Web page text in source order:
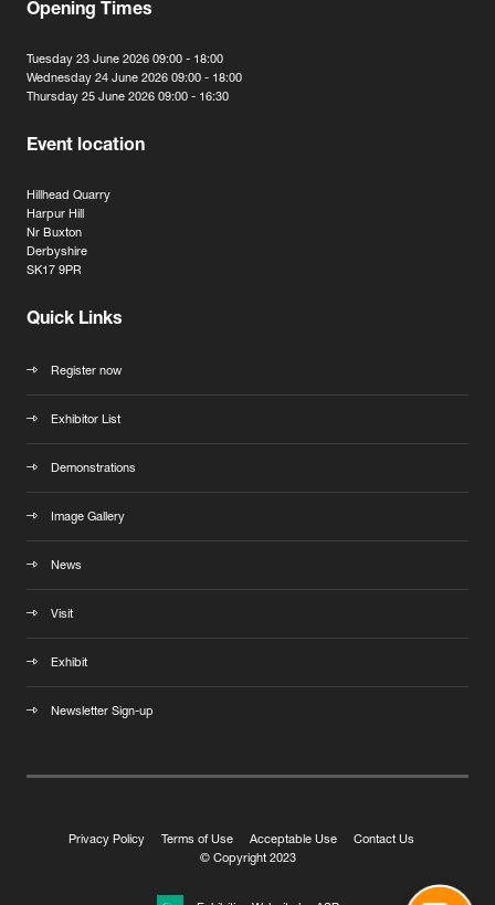
Opening Times
Tuesday 23 June 2026 09:00 - 18:00
Wednesday 24 June 2026 09:00 - 18:00
Thursday 25 June 2026 09:00 - 16:30
Event location
Hillhead Quarry
Harpur Hill
Nr Buxton
Derbyshire
SK17 9PR
Quick Links
Register now
Exhibitor List
Demonstrations
Image Gallery
News
Visit
Exhibit
Newsletter Sign-up
Privacy Policy Terms of Use Acceptable Use
Contact Us
© Copyright 2023